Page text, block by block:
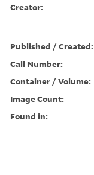
Creator:
Published / Created:
Call Number:
Container / Volume:
Image Count:
Found in: